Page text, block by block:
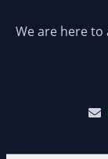
We are here to